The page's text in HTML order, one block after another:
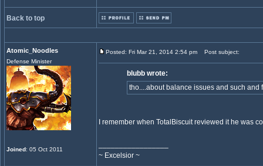
Back to top
Atomic_Noodles
Defense Minister
Joined: 05 Oct 2011
Posted: Fri Mar 21, 2014 2:54 pm Post subject:
blubb wrote:
tho....about balance issues and such
I remember when TotalBiscuit reviewed it he was
~ Excelsior ~